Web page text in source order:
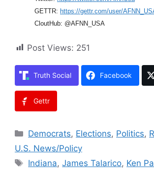
GETTR: https://gettr.com/user/
CloutHub: @AFNN_USA
Post Views: 251
Truth Social Facebook
Gettr
Categories
Democrats, Elections, Politics,
U.S. News/Policy
Tags
Indiana,James Talarico, Ken